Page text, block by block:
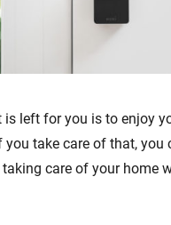
is left for you is to enjoy
you take care of that, you
care of your home